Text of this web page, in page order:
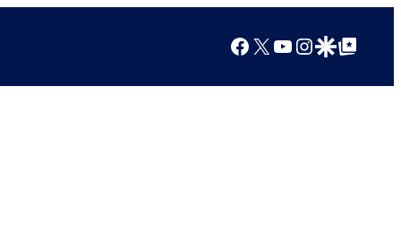
Facebook
X YouTube
Instagram
Google Discover
Google Top Posts